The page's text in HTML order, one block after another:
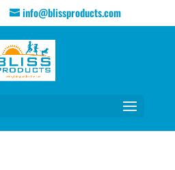
info@blissproducts.com